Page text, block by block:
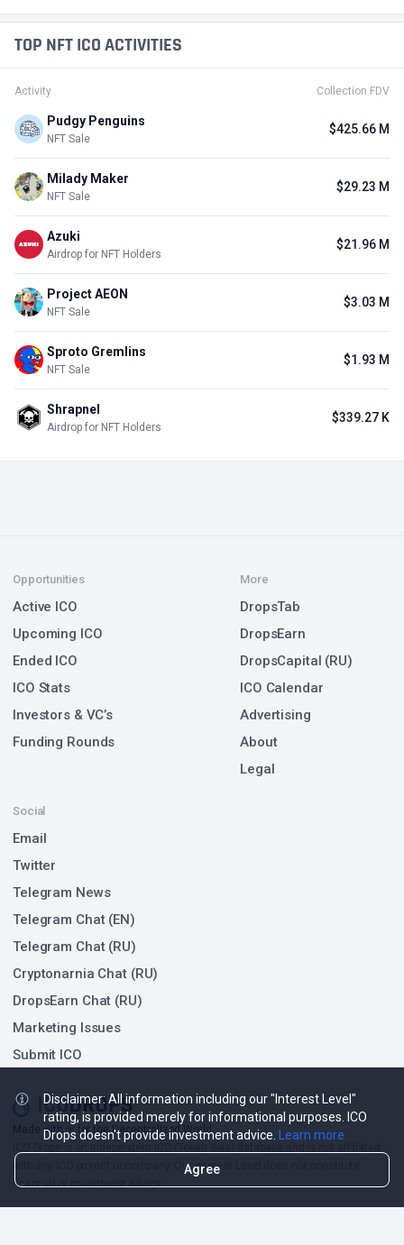
TOP NFT ICO ACTIVITIES
Activity Collection FDV
Pudgy Penguins
NFT Sale
$425.66 M
Milady Maker
NFT Sale
$29.23 M
Azuki
Airdrop for NFT Holders
$21.96 M
Project AEON
NFT Sale
$3.03 M
Sproto Gremlins
NFT Sale
$1.93 M
Shrapnel
Airdrop for NFT Holders
$339.27 K
Made with ❤ for the Decentralized World.
with any ICO project or company. Our Interest Level does not constitute
financial or investment advice.
Opportunities
Active ICO
Upcoming ICO
Ended ICO
ICO Stats
Investors & VC’s
Funding Rounds
Social
Email
Twitter
Telegram News
Telegram Chat (EN)
Telegram Chat (RU)
Cryptonarnia Chat (RU)
DropsEarn Chat (RU)
Marketing Issues
Submit ICO
More
DropsTab
DropsEarn
DropsCapital (RU)
ICO Calendar
Advertising
About
Legal
Disclaimer: All information including our "Interest Level"
rating, is provided merely for informational purposes. ICO
Drops doesn't provide investment advice.
Learn more
Agree